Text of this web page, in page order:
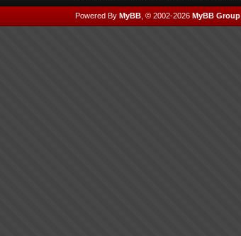
Powered By MyBB, © 2002-2026 MyBB Group.